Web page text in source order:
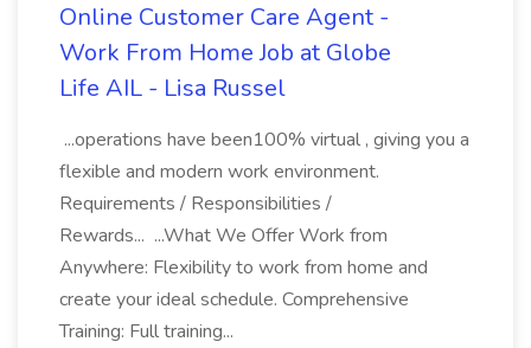
Online Customer Care Agent -
Work From Home Job at Globe
Life AIL - Lisa Russel
...operations have been100% virtual , giving you a
flexible and modern work environment.
Requirements / Responsibilities /
Rewards... ...What We Offer Work from
Anywhere: Flexibility to work from home and
create your ideal schedule. Comprehensive
Training: Full training...